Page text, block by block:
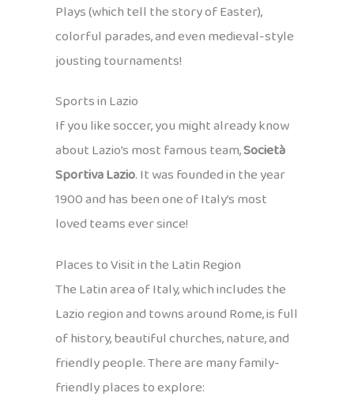
Plays (which tell the story of Easter),
colorful parades, and even medieval-style
jousting tournaments!
Sports in Lazio
If you like soccer, you might already know
about Lazio’s most famous team,Società
Sportiva Lazio. It was founded in the year
1900 and has been one of Italy’s most
loved teams ever since!
Places to Visit in the Latin Region
The Latin area of Italy, which includes the
Lazio region and towns around Rome, is full
of history, beautiful churches, nature, and
friendly people. There are many family-
friendly places to explore: